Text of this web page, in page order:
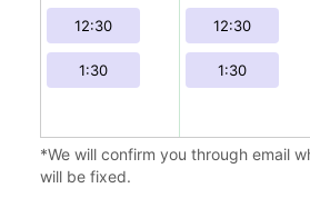
12:30
1:30
12:30
1:30
*We will confirm you through email
will be fixed.